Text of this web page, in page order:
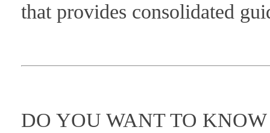
that provides consolidated
DO YOU WANT TO